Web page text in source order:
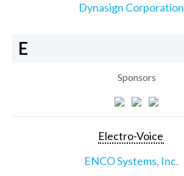
Dynasign Corporation
E
Sponsors
Electro-Voice
ENCO Systems, Inc.